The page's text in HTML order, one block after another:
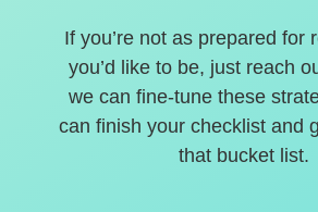
If you’re not as prepared for
you’d like to be, just reach
we can fine-tune these
can finish your checklist and
that bucket list.